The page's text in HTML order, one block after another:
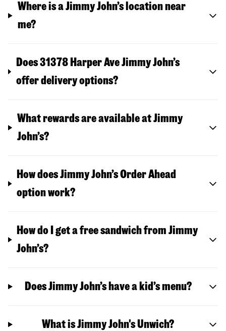
Where is a Jimmy John’s location near
me?
Does 31378 Harper Ave Jimmy John’s
offer delivery options?
What rewards are available at Jimmy
John’s?
How does Jimmy John’s Order Ahead
option work?
How do I get a free sandwich from Jimmy
John’s?
Does Jimmy John’s have a kid’s menu?
What is Jimmy John's Unwich?